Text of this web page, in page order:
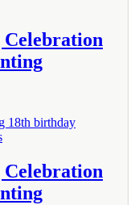
Celebration